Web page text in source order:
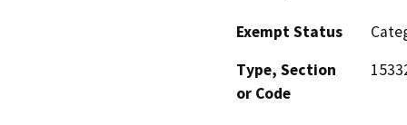
Exempt Status
Type, Section
or Code